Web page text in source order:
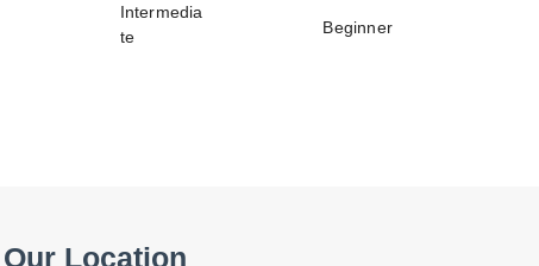
Intermedia
te
Beginner
Our Location